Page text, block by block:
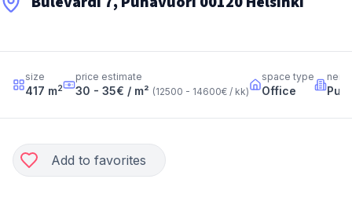
size
417 m2
price estimate
30 - 35€ / m² (12500 - 14600€ / kk)
space type
Office
Add to favorites